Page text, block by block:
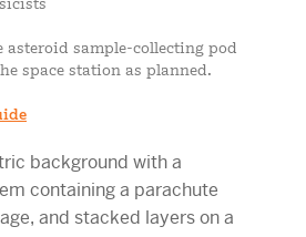
asteroid sample-collecting pod
space station as planned.